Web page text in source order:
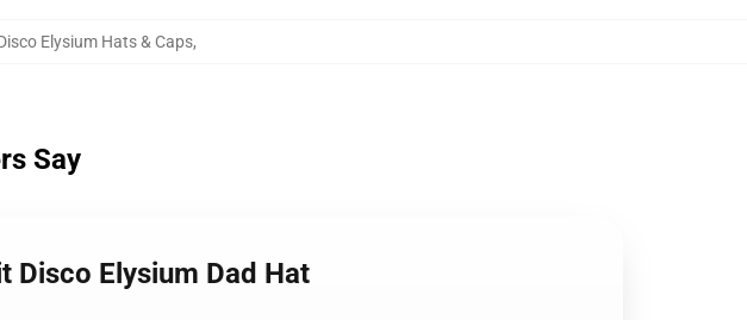
Elysium Hats & Caps,
Say
Disco Elysium Dad Hat